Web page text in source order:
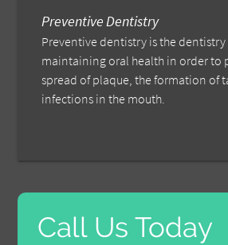
Preventive Dentistry
Preventive dentistry is the dentistry
maintaining oral health in order to
spread of plaque, the formation of
infections in the mouth.
Call Us Today